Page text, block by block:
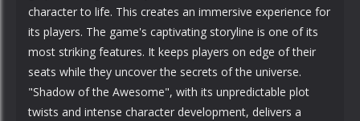
character to life. This creates an immersive experience for
its players. The game's captivating storyline is one of its
most striking features. It keeps players on edge of their
seats while they uncover the secrets of the universe.
"Shadow of the Awesome", with its unpredictable plot
twists and intense character development, delivers a